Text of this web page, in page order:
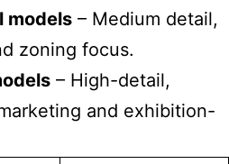
models – Medium detail,
zoning focus.
– High-detail,
and exhibition-